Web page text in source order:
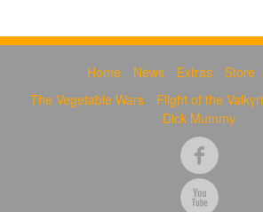
Home News Extras Store
The Vegetable Wars
Flight of the
Dick Mummy